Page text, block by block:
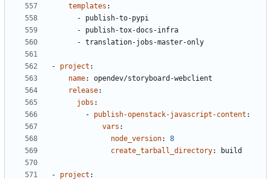
templates :
- publish-to-pypi
- publish-tox-docs-infra
- translation-jobs-master-only
- project :
name:
opendev/storyboard-webclient
release:
jobs :
- publish-openstack-javascript-content :
vars :
node_version:
8
create_tarball_directory: build
- project :